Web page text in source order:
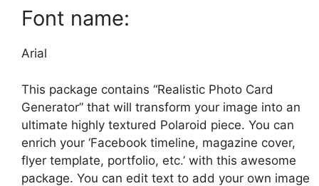
Font name:
Arial
This package contains “Realistic Photo Card
Generator” that will transform your image into an
ultimate highly textured Polaroid piece. You can
enrich your ‘Facebook timeline, magazine cover,
flyer template, portfolio, etc.’ with this awesome
package. You can edit text to add your own image